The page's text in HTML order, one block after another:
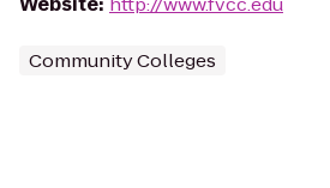
Community Colleges